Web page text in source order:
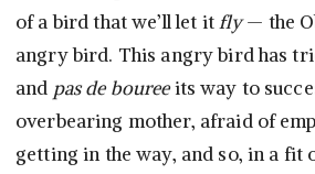
of a bird that we’ll let itfly— the
angry bird. This angry bird has
and pas de boureeits way to
overbearing mother, afraid of
getting in the way, and so, in a fit